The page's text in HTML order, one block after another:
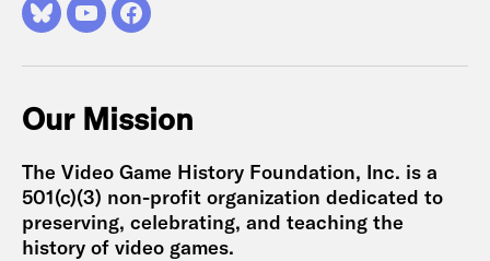
BlueskyYouTubeFacebook
Our Mission
The Video Game History Foundation, Inc. is a
501(c)(3) non-profit organization dedicated to
preserving, celebrating, and teaching the
history of video games.